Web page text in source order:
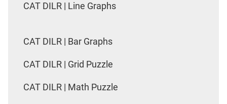
CAT DILR | Line Graphs
CAT DILR | Bar Graphs
CAT DILR | Grid Puzzle
CAT DILR | Math Puzzle